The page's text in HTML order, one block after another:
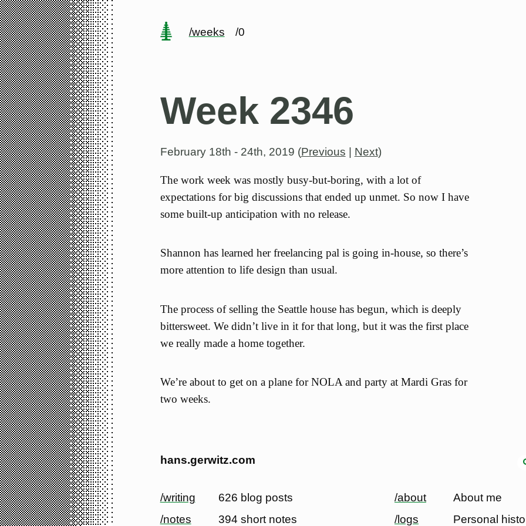
/weeks /0
Week 2346
February 18th - 24th, 2019 (Previous Next)
The work week was mostly busy-but-boring, with a lot of
expectations for big discussions that ended up unmet. So now I have
some built-up anticipation with no release.
Shannon has learned her freelancing pal is going in-house, so there’s
more attention to life design than usual.
The process of selling the Seattle house has begun, which is deeply
bittersweet. We didn’t live in it for that long, but it was the first place
we really made a home together.
We’re about to get on a plane for NOLA and party at Mardi Gras for
two weeks.
hans.gerwitz.com
/writing
626 blog posts
/notes
394 short notes
/about
About me
/logs
Personal